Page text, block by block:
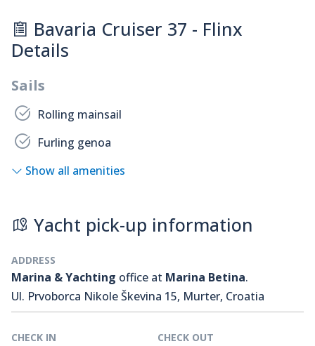
Bavaria Cruiser 37 - Flinx
Details
Sails
Rolling mainsail
Furling genoa
Show all amenities
Yacht pick-up information
ADDRESS
Marina & Yachting office at Marina Betina.
Ul. Prvoborca Nikole Škevina 15, Murter, Croatia
CHECK IN CHECK OUT